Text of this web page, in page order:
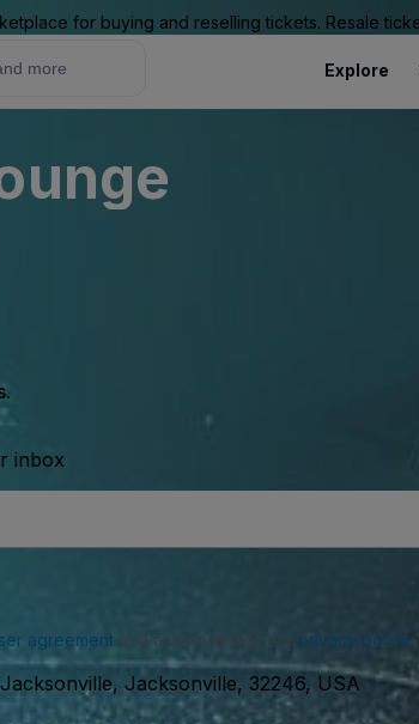
for buying and reselling tickets. Resale
Explore
inbox
agreementand acknowledge our privacy policy.
Jacksonville, 32246, USA